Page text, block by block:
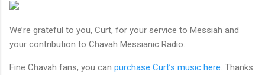
We’re grateful to you, Curt, for your service to Messiah and
your contribution to Chavah Messianic Radio.
Fine Chavah fans, you can purchase Curt’s music here . Thanks